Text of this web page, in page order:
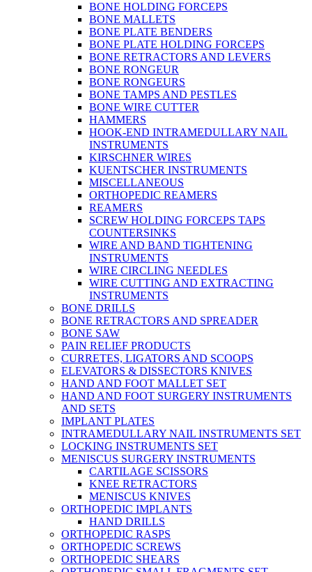
BONE HOLDING FORCEPS
BONE MALLETS
BONE PLATE BENDERS
BONE PLATE HOLDING FORCEPS
BONE RETRACTORS AND LEVERS
BONE RONGEUR
BONE RONGEURS
BONE TAMPS AND PESTLES
BONE WIRE CUTTER
HAMMERS
HOOK-END INTRAMEDULLARY NAIL
INSTRUMENTS
KIRSCHNER WIRES
KUENTSCHER INSTRUMENTS
MISCELLANEOUS
ORTHOPEDIC REAMERS
REAMERS
SCREW HOLDING FORCEPS TAPS
COUNTERSINKS
WIRE AND BAND TIGHTENING
INSTRUMENTS
WIRE CIRCLING NEEDLES
WIRE CUTTING AND EXTRACTING
INSTRUMENTS
BONE DRILLS
BONE RETRACTORS AND SPREADER
BONE SAW
PAIN RELIEF PRODUCTS
CURRETES, LIGATORS AND SCOOPS
ELEVATORS & DISSECTORS KNIVES
HAND AND FOOT MALLET SET
HAND AND FOOT SURGERY INSTRUMENTS
AND SETS
IMPLANT PLATES
INTRAMEDULLARY NAIL INSTRUMENTS SET
LOCKING INSTRUMENTS SET
MENISCUS SURGERY INSTRUMENTS
CARTILAGE SCISSORS
KNEE RETRACTORS
MENISCUS KNIVES
ORTHOPEDIC IMPLANTS
HAND DRILLS
ORTHOPEDIC RASPS
ORTHOPEDIC SCREWS
ORTHOPEDIC SHEARS